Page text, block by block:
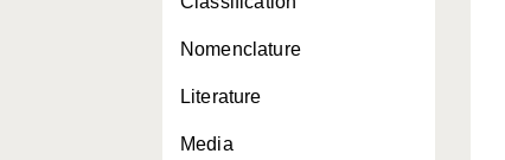
Nomenclature
Literature
Media
Kinixys lobatsiana
Kinixys natalensis
Kinixys spekii
Kinosternon acutum